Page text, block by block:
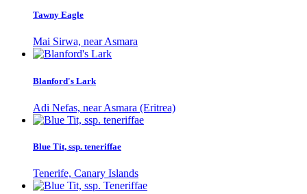
Tawny Eagle
Mai Sirwa, near Asmara
Blanford's Lark
Adi Nefas, near Asmara (Eritrea)
Blue Tit, ssp. teneriffae
Tenerife, Canary Islands